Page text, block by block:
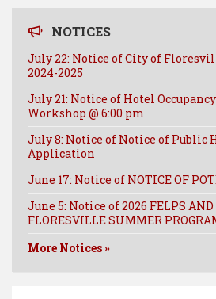
NOTICES
July 22: Notice of City of
2024-2025
July 21: Notice of Hotel
Workshop @ 6:00 pm
July 8: Notice of Notice of Public
Application
June 17: Notice of NOTICE OF
June 5: Notice of 2026 FELPS AND
FLORESVILLE SUMMER
More Notices »